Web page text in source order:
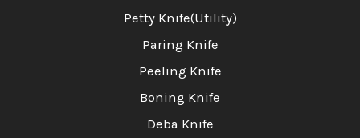
Petty Knife(Utility)
Paring Knife
Peeling Knife
Boning Knife
Deba Knife